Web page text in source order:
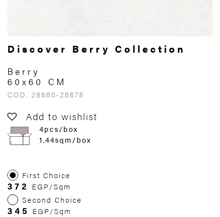
Discover Berry Collection
Berry
60x60 CM
COD. 28680-28678
Add to wishlist
4pcs/box
1.44sqm/box
First Choice
372 EGP/Sqm
Second Choice
345 EGP/Sqm